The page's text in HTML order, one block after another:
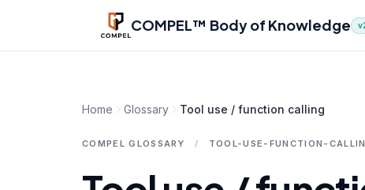
Skip to main content
COMPEL™ Body of Knowledge
Home Glossary Tool use / function calling
COMPEL GLOSSARY / TOOL-USE-FUNCTION-